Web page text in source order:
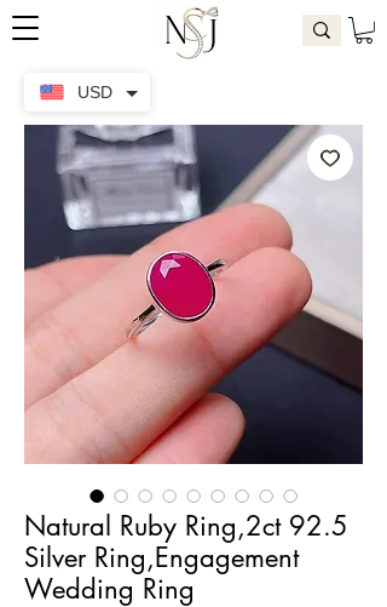
Natural Ruby Ring,2ct 92.5
Silver Ring,Engagement
Wedding Ring
USD